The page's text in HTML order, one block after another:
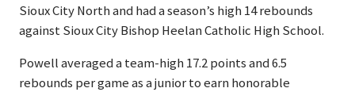
Sioux City North and had a season’s high 14 rebounds
against Sioux City Bishop Heelan Catholic High School.
Powell averaged a team-high 17.2 points and 6.5
rebounds per game as a junior to earn honorable